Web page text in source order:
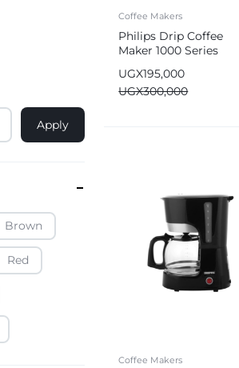
Mobile Phones & Tablets
Commercial Appliances
Kitchenware & Cookware
Coffee Makers
Philips Drip Coffee
Maker 1000 Series
UGX300,000
UGX195,000
Coffee Makers
Apply
Brown
Red